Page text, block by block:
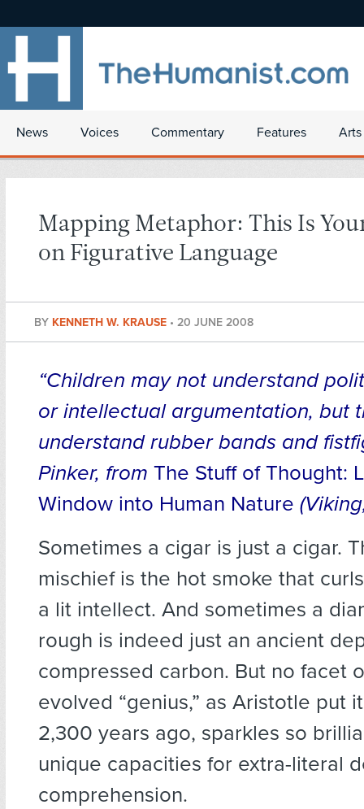
News Voices Commentary Features
Mapping Metaphor: This Is
on Figurative Language
BY KENNETH W. KRAUSE • 20 JUNE 2008
“Children may not understand
or intellectual argumentation, but
understand rubber bands and
Pinker, from The Stuff of Thought:
Window into Human Nature
Sometimes a cigar is just a cigar.
mischief is the hot smoke that
a lit intellect. And sometimes a
rough is indeed just an ancient
compressed carbon. But no facet
evolved “genius,” as Aristotle put
2,300 years ago, sparkles so
unique capacities for extra-literal
comprehension.